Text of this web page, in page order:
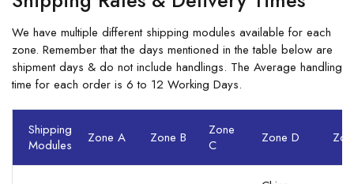
We have multiple different shipping modules available for each
zone. Remember that the days mentioned in the table below are
shipment days & do not include handlings. The Average handling
time for each order is 6 to 12 Working Days.
Shipping
Modules
Zone A Zone B
Zone
C
Zone D